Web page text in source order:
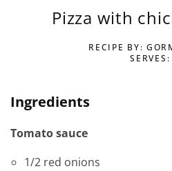
Pizza with
RECIPE BY:
Ingredients
Tomato sauce
1/2 red onions